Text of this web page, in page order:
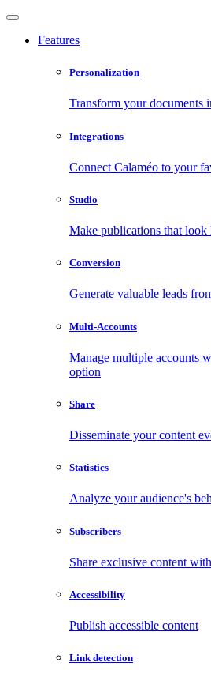
Features
Personalization
Transform your documents
Integrations
Connect Calaméo to your
Studio
Make publications that look
Conversion
Generate valuable leads
Multi-Accounts
Manage multiple accounts
option
Share
Disseminate your content
Statistics
Analyze your audience's
Subscribers
Share exclusive content
Accessibility
Publish accessible content
Link detection